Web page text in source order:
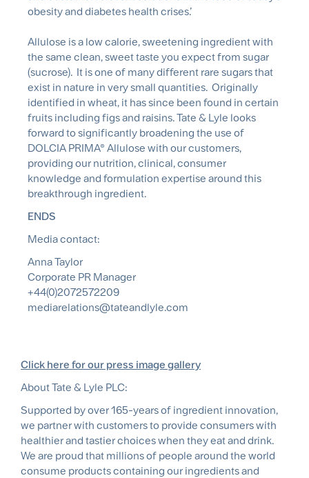
obesity and diabetes health crises.’
Allulose is a low calorie, sweetening ingredient with
the same clean, sweet taste you expect from sugar
(sucrose). It is one of many different rare sugars that
exist in nature in very small quantities. Originally
identified in wheat, it has since been found in certain
fruits including figs and raisins. Tate & Lyle looks
forward to significantly broadening the use of
DOLCIA PRIMA® Allulose with our customers,
providing our nutrition, clinical, consumer
knowledge and formulation expertise around this
breakthrough ingredient.
ENDS
Media contact:
Anna Taylor
Corporate PR Manager
+44(0)2072572209
mediarelations@tateandlyle.com
Click here for our press image gallery
About Tate & Lyle PLC:
Supported by over 165-years of ingredient innovation,
we partner with customers to provide consumers with
healthier and tastier choices when they eat and drink.
We are proud that millions of people around the world
consume products containing our ingredients and